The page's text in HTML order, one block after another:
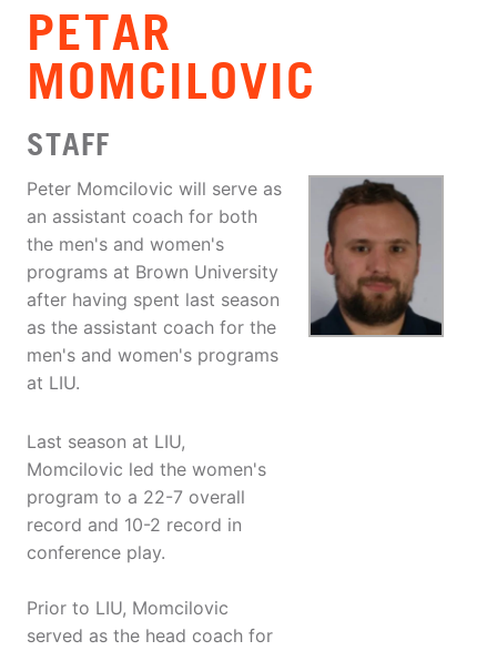
PETAR
MOMCILOVIC
STAFF
Peter Momcilovic will serve as
an assistant coach for both
the men's and women's
programs at Brown University
after having spent last season
as the assistant coach for the
men's and women's programs
at LIU.
Last season at LIU,
Momcilovic led the women's
program to a 22-7 overall
record and 10-2 record in
conference play.
Prior to LIU, Momcilovic
served as the head coach for